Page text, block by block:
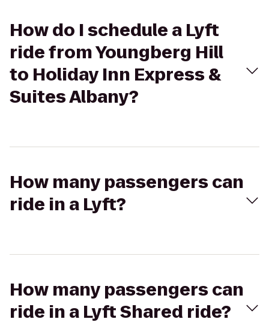
How do I schedule a Lyft
ride from Youngberg Hill
to Holiday Inn Express &
Suites Albany?
How many passengers can
ride in a Lyft?
How many passengers can
ride in a Lyft Shared ride?